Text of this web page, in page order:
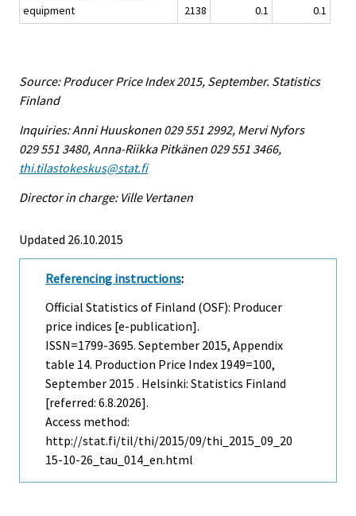
equipment
2138 0.1 0.1
Source: Producer Price Index 2015, September. Statistics
Finland
Inquiries: Anni Huuskonen 029 551 2992, Mervi Nyfors
029 551 3480, Anna-Riikka Pitkänen 029 551 3466,
thi.tilastokeskus@stat.fi
Director in charge: Ville Vertanen
Updated 26.10.2015
Referencing instructions:
Official Statistics of Finland (OSF): Producer
price indices [e-publication].
ISSN=1799-3695. September 2015, Appendix
table 14. Production Price Index 1949=100,
September 2015 . Helsinki: Statistics Finland
[referred: 6.8.2026].
Access method:
http://stat.fi/til/thi/2015/09/thi_2015_09_20
15-10-26_tau_014_en.html